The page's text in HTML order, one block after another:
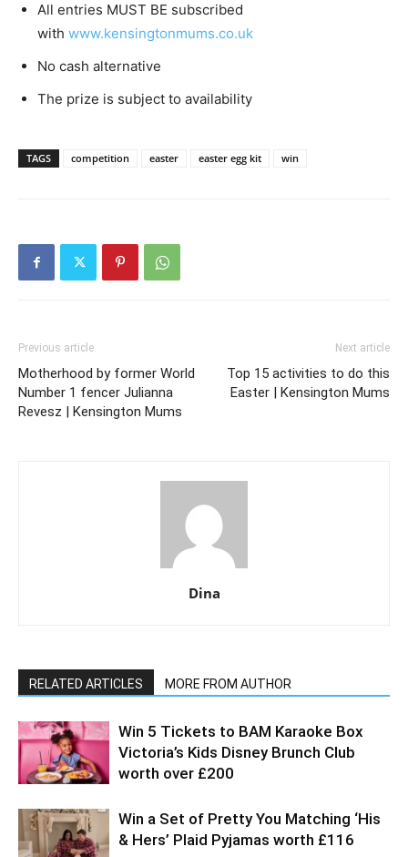
All entries MUST BE subscribed
with www.kensingtonmums.co.uk
No cash alternative
The prize is subject to availability
TAGS competition easter easter egg kit win
Previous article
Motherhood by former World
Number 1 fencer Julianna
Revesz | Kensington Mums
Next article
Top 15 activities to do this
Easter | Kensington Mums
Dina
RELATED ARTICLES MORE FROM AUTHOR
Win 5 Tickets to BAM Karaoke Box
Victoria’s Kids Disney Brunch Club
worth over £200
Win a Set of Pretty You Matching ‘His
& Hers’ Plaid Pyjamas worth £116